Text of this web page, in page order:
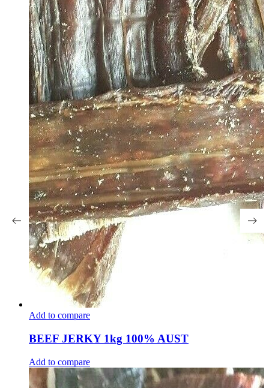
Add to compare
BEEF JERKY 1kg 100% AUST
Add to compare